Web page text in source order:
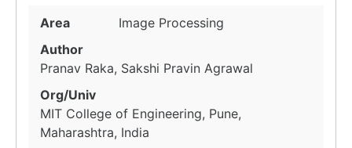
Area
Image Processing
Author
Pranav Raka, Sakshi Pravin Agrawal
Org/Univ
MIT College of Engineering, Pune,
Maharashtra, India